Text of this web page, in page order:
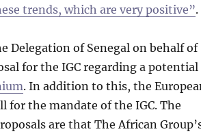
trends, which are very positive”.
Delegation of Senegal on behalf of
for the IGC regarding a potential
. In addition to this, the
for the mandate of the IGC. The
are that The African